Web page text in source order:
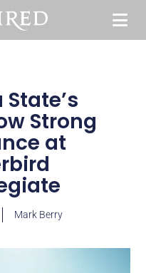
Strong
at
Mark Berry